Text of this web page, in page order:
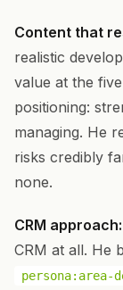
Content that
realistic
value at the
positioning:
managing. He
risks credibly
none.
CRM approach:
CRM at all. He
persona:area-